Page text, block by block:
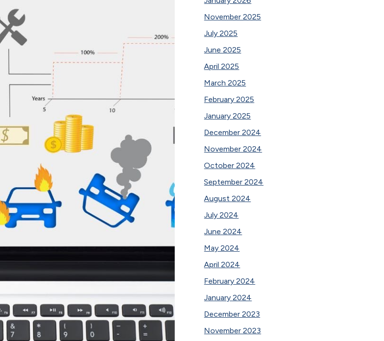
November 2025
July 2025
June 2025
April 2025
March 2025
February 2025
January 2025
December 2024
November 2024
October 2024
September 2024
August 2024
July 2024
June 2024
May 2024
April 2024
February 2024
January 2024
December 2023
November 2023